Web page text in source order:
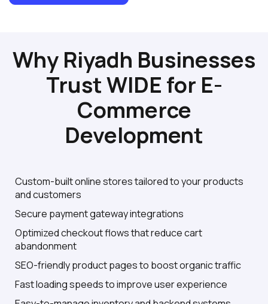
Why Riyadh Businesses
Trust WIDE for E-
Commerce
Development
Custom-built online stores tailored to your products
and customers
Secure payment gateway integrations
Optimized checkout flows that reduce cart
abandonment
SEO-friendly product pages to boost organic traffic
Fast loading speeds to improve user experience